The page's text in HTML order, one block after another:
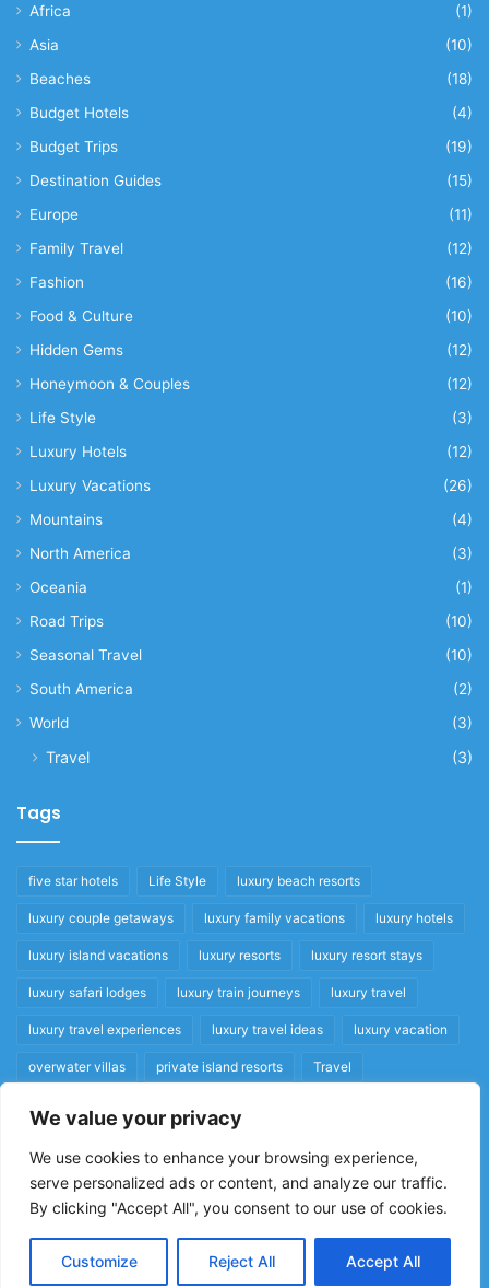
We value your privacy
We use cookies to enhance your browsing experience,
serve personalized ads or content, and analyze our traffic.
By clicking "Accept All", you consent to our use of cookies.
Customize Reject All Accept All
Africa
(1)
Asia
(10)
Beaches
(18)
Budget Hotels
(4)
Budget Trips
(19)
Destination Guides
(15)
Europe
(11)
Family Travel
(12)
Fashion
(16)
Food & Culture
(10)
Hidden Gems
(12)
Honeymoon & Couples
(12)
Life Style
(3)
Luxury Hotels
(12)
Luxury Vacations
(26)
Mountains
(4)
North America
(3)
Oceania
(1)
Road Trips
(10)
Seasonal Travel
(10)
South America
(2)
World
(3)
Travel (3)
Tags
five star hotels Life Style luxury beach resorts
luxury couple getaways luxury family vacations luxury hotels
luxury island vacations luxury resorts luxury resort stays
luxury safari lodges luxury train journeys luxury travel
luxury travel experiences luxury travel ideas luxury vacation
overwater villas private island resorts Travel
Quick Links
Privacy Policy
Cookie Policy